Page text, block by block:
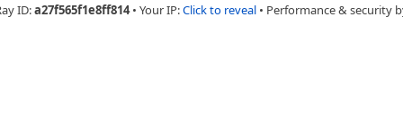
ID:a27f565f1e8ff814 • Your IP:Click to reveal • Performance & security